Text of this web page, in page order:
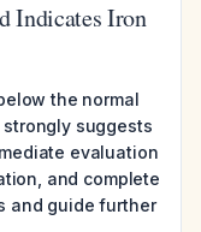
Indicates Iron
the normal
suggests
evaluation
and complete
and guide further